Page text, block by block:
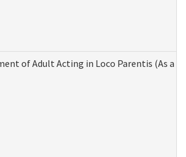
of Adult Acting in Loco Parentis (As a